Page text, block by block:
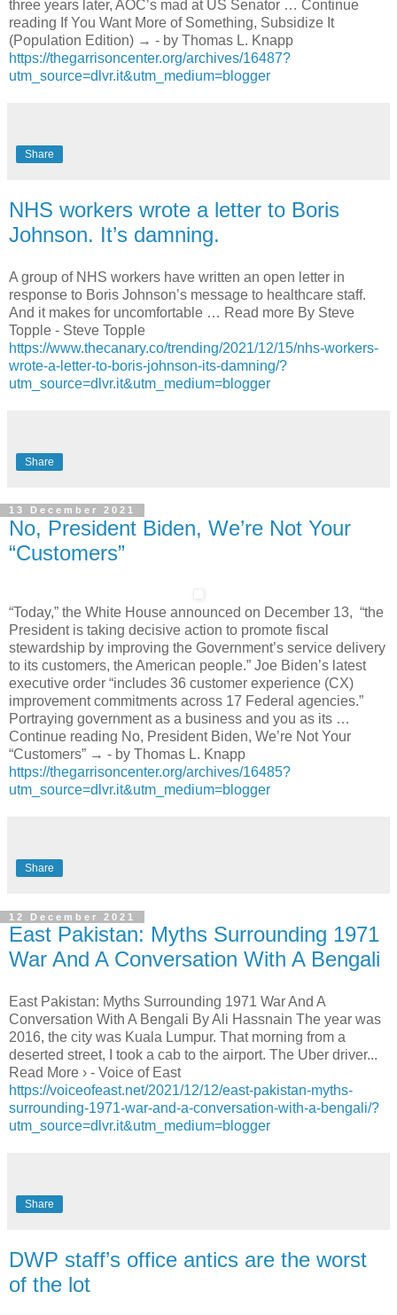
three years later, AOC’s mad at US Senator … Continue
reading If You Want More of Something, Subsidize It
(Population Edition) → - by Thomas L. Knapp
https://thegarrisoncenter.org/archives/16487?
utm_source=dlvr.it&utm_medium=blogger
Share
NHS workers wrote a letter to Boris
Johnson. It’s damning.
A group of NHS workers have written an open letter in
response to Boris Johnson’s message to healthcare staff.
And it makes for uncomfortable … Read more By Steve
Topple - Steve Topple
https://www.thecanary.co/trending/2021/12/15/nhs-workers-
wrote-a-letter-to-boris-johnson-its-damning/?
utm_source=dlvr.it&utm_medium=blogger
Share
13 December 2021
No, President Biden, We’re Not Your
“Customers”
“Today,” the White House announced on December 13, “the
President is taking decisive action to promote fiscal
stewardship by improving the Government’s service delivery
to its customers, the American people.” Joe Biden’s latest
executive order “includes 36 customer experience (CX)
improvement commitments across 17 Federal agencies.”
Portraying government as a business and you as its …
Continue reading No, President Biden, We’re Not Your
“Customers” → - by Thomas L. Knapp
https://thegarrisoncenter.org/archives/16485?
utm_source=dlvr.it&utm_medium=blogger
Share
12 December 2021
East Pakistan: Myths Surrounding 1971
War And A Conversation With A Bengali
East Pakistan: Myths Surrounding 1971 War And A
Conversation With A Bengali By Ali Hassnain The year was
2016, the city was Kuala Lumpur. That morning from a
deserted street, I took a cab to the airport. The Uber driver...
Read More › - Voice of East
https://voiceofeast.net/2021/12/12/east-pakistan-myths-
surrounding-1971-war-and-a-conversation-with-a-bengali/?
utm_source=dlvr.it&utm_medium=blogger
Share
DWP staff’s office antics are the worst
of the lot